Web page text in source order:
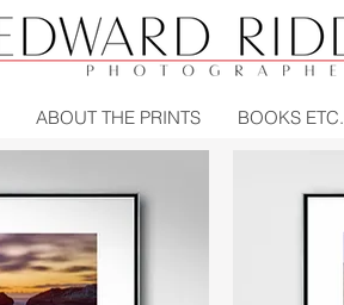
ABOUT THE PRINTS BOOKS ETC.